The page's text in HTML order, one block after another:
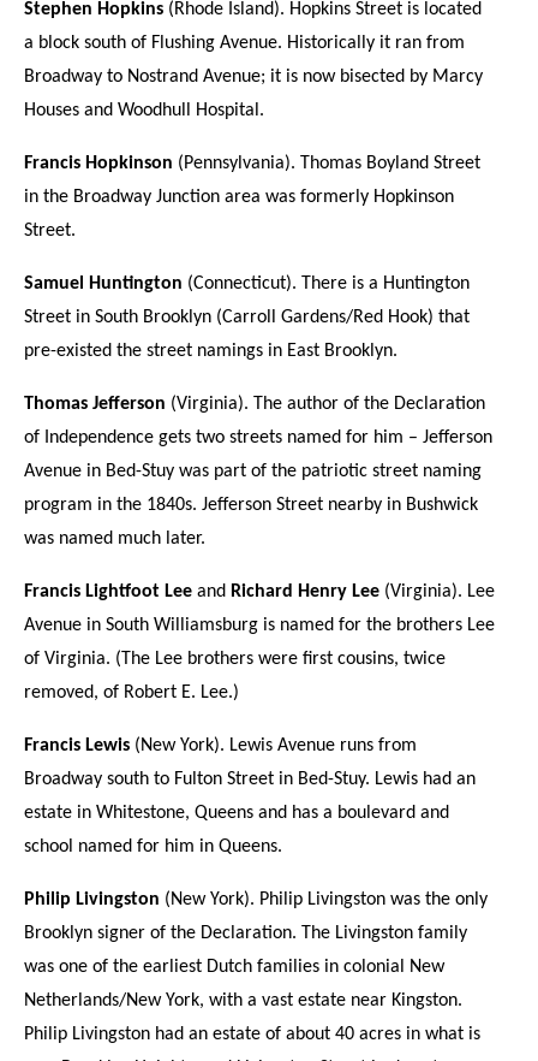
Stephen Hopkins (Rhode Island). Hopkins Street is located
a block south of Flushing Avenue. Historically it ran from
Broadway to Nostrand Avenue; it is now bisected by Marcy
Houses and Woodhull Hospital.
Francis Hopkinson (Pennsylvania). Thomas Boyland Street
in the Broadway Junction area was formerly Hopkinson
Street.
Samuel Huntington (Connecticut). There is a Huntington
Street in South Brooklyn (Carroll Gardens/Red Hook) that
pre-existed the street namings in East Brooklyn.
Thomas Jefferson (Virginia). The author of the Declaration
of Independence gets two streets named for him – Jefferson
Avenue in Bed-Stuy was part of the patriotic street naming
program in the 1840s. Jefferson Street nearby in Bushwick
was named much later.
Francis Lightfoot Lee and Richard Henry Lee (Virginia). Lee
Avenue in South Williamsburg is named for the brothers Lee
of Virginia. (The Lee brothers were first cousins, twice
removed, of Robert E. Lee.)
Francis Lewis (New York). Lewis Avenue runs from
Broadway south to Fulton Street in Bed-Stuy. Lewis had an
estate in Whitestone, Queens and has a boulevard and
school named for him in Queens.
Philip Livingston (New York). Philip Livingston was the only
Brooklyn signer of the Declaration. The Livingston family
was one of the earliest Dutch families in colonial New
Netherlands/New York, with a vast estate near Kingston.
Philip Livingston had an estate of about 40 acres in what is